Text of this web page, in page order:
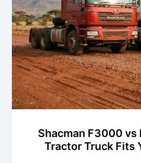
Shacman F3000 vs
Tractor Truck Fits